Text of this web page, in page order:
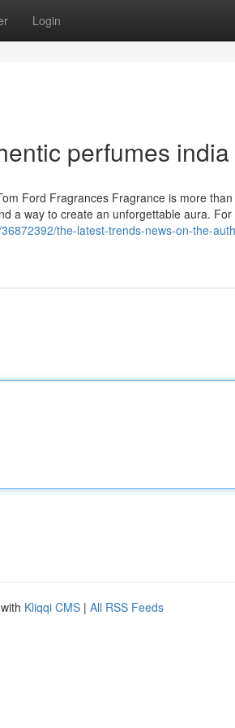
Login
perfumes india
Ford Fragrances Fragrance is more
a way to create an unforgettable aura.
the-latest-trends-news-on-the-
Kliqqi CMS | All RSS Feeds